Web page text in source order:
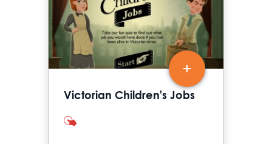
Victorian Children's Jobs